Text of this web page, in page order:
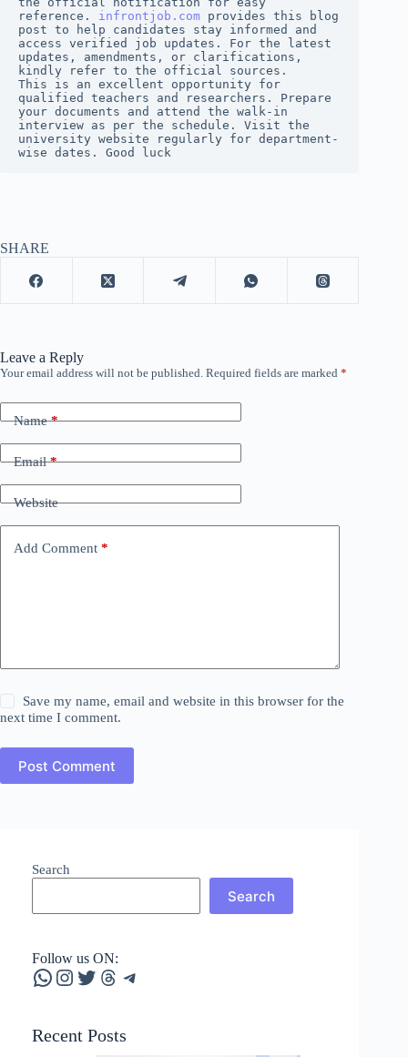
reference. infrontjob.com provides this blog
post to help candidates stay informed and
access verified job updates. For the latest
updates, amendments, or clarifications,
kindly refer to the official sources.
This is an excellent opportunity for
qualified teachers and researchers. Prepare
your documents and attend the walk-in
interview as per the schedule. Visit the
university website regularly for department-
wise dates. Good luck
SHARE
Leave a Reply
Your email address will not be published. Required fields are marked *
Name*
Email*
Website
Add Comment *
Save my name, email and website in this browser for the
next time I comment.
Post Comment
Search
Search
Follow us ON:
WhatsApp
Instagram
Twitter
Threads
Telegram
Recent Posts